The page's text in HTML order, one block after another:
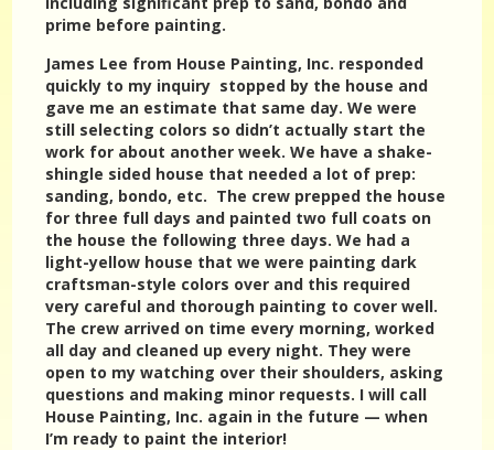
prime before painting.
James Lee from House Painting, Inc. responded
quickly to my inquiry stopped by the house and
gave me an estimate that same day. We were
still selecting colors so didn’t actually start the
work for about another week. We have a shake-
shingle sided house that needed a lot of prep:
sanding, bondo, etc. The crew prepped the house
for three full days and painted two full coats on
the house the following three days. We had a
light-yellow house that we were painting dark
craftsman-style colors over and this required
very careful and thorough painting to cover well.
The crew arrived on time every morning, worked
all day and cleaned up every night. They were
open to my watching over their shoulders, asking
questions and making minor requests. I will call
House Painting, Inc. again in the future — when
I’m ready to paint the interior!